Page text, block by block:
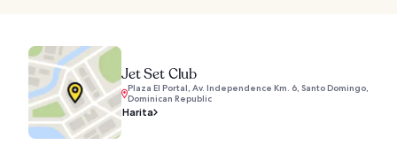
Jet Set Club
Plaza El Portal, Av. Independence Km. 6, Santo Domingo,
Dominican Republic
Harita